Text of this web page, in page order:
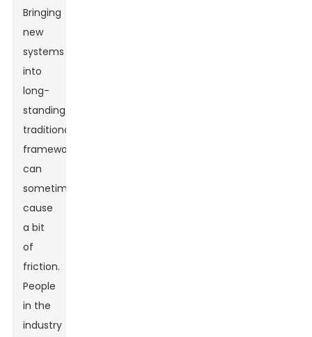
Bringing
new
systems
into
long-
standing
traditional
frameworks
can
sometimes
cause
a bit
of
friction.
People
in the
industry